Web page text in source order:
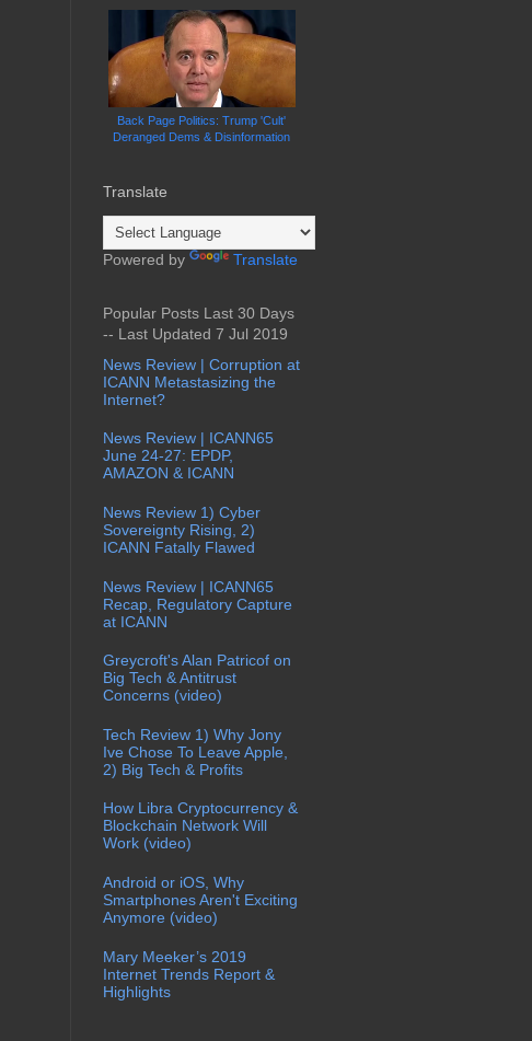
Back Page Politics: Trump 'Cult'
Deranged Dems & Disinformation
Translate
Powered by Translate
Popular Posts Last 30 Days
-- Last Updated 7 Jul 2019
News Review | Corruption at
ICANN Metastasizing the
Internet?
News Review | ICANN65
June 24-27: EPDP,
AMAZON & ICANN
News Review 1) Cyber
Sovereignty Rising, 2)
ICANN Fatally Flawed
News Review | ICANN65
Recap, Regulatory Capture
at ICANN
Greycroft's Alan Patricof on
Big Tech & Antitrust
Concerns (video)
Tech Review 1) Why Jony
Ive Chose To Leave Apple,
2) Big Tech & Profits
How Libra Cryptocurrency &
Blockchain Network Will
Work (video)
Android or iOS, Why
Smartphones Aren't Exciting
Anymore (video)
Mary Meeker’s 2019
Internet Trends Report &
Highlights